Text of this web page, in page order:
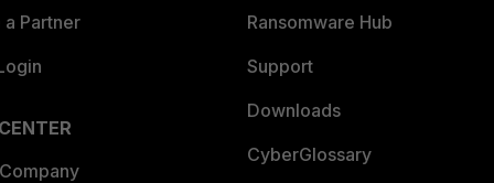
Partner
Ransomware Hub
Support
Downloads
CyberGlossary